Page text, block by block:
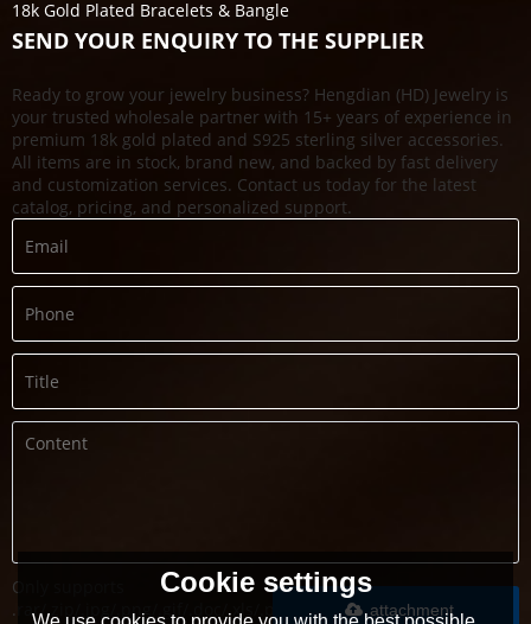
18k Gold Plated Bracelets & Bangle
SEND YOUR ENQUIRY TO THE SUPPLIER
Ready to grow your jewelry business? Hengdian (HD) Jewelry is
your trusted wholesale partner with 15+ years of experience in
premium 18k gold plated and S925 sterling silver accessories.
All items are in stock, brand new, and backed by fast delivery
and customization services. Contact us today for the latest
catalog, pricing, and personalized support.
Only supports
.rar/.zip/.jpg/.png/.gif/.doc/.xls/.pdf,
attachment
Cookie settings